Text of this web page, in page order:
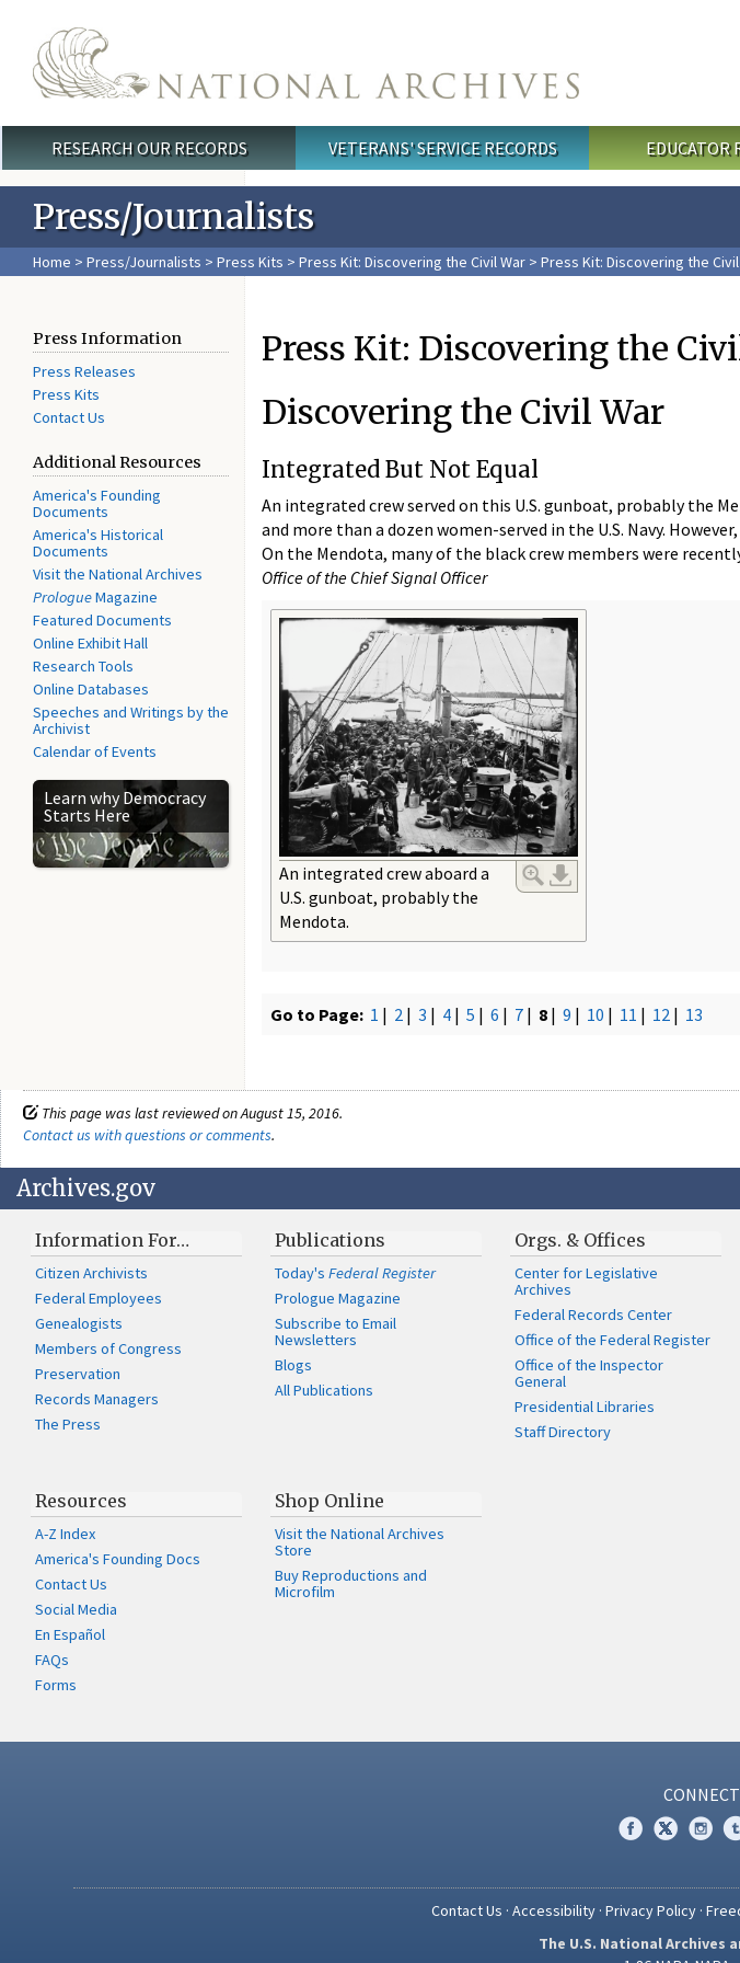
Main menu
RESEARCH OUR RECORDS VETERANS' SERVICE RECORDS EDUCATOR
Press/Journalists
Home > Press/Journalists > Press Kits > Press Kit: Discovering the Civil War > Press Kit: Discovering the
Press Information
Press Releases
Press Kits
Contact Us
Additional Resources
America's Founding
Documents
America's Historical
Documents
Visit the National Archives
PrologueMagazine
Featured Documents
Online Exhibit Hall
Research Tools
Online Databases
Speeches and Writings by the
Archivist
Calendar of Events
Learn why Democracy
Starts Here
Press Kit: Discovering the
Discovering the Civil War
Integrated But Not Equal
An integrated crew served on this U.S. gunboat, probably the
and more than a dozen women-served in the U.S. Navy.
On the Mendota, many of the black crew members were
Office of the Chief Signal Officer
An integrated crew aboard a
U.S. gunboat, probably the
Mendota.
Go to Page: 1 | 2 | 3 | 4 | 5 | 6 | 7 | 8 | 9 | 10 | 11 | 12 | 13
This page was last reviewed on August 15, 2016.
Contact us with questions or comments.
Archives.gov
Information For…
Citizen Archivists
Federal Employees
Genealogists
Members of Congress
Preservation
Records Managers
The Press
Publications
Today'sFederal Register
Prologue Magazine
Subscribe to Email
Newsletters
Blogs
All Publications
Orgs. & Offices
Center for Legislative
Archives
Federal Records Center
Office of the Federal Register
Office of the Inspector
General
Presidential Libraries
Staff Directory
Resources
A-Z Index
America's Founding Docs
Contact Us
Social Media
En Español
FAQs
Forms
Shop Online
Visit the National Archives
Store
Buy Reproductions and
Microfilm
Contact Us · Accessibility· Privacy Policy·
The U.S. National Archives